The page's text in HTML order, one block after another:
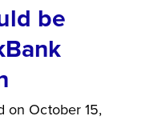
be
on October 15,